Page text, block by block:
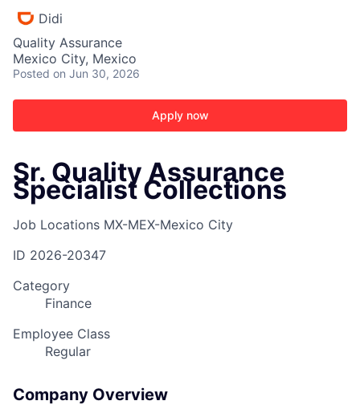
Didi
Quality Assurance
Mexico City, Mexico
Posted on Jun 30, 2026
Apply now
Sr. Quality Assurance
Specialist Collections
Job Locations MX-MEX-Mexico City
ID 2026-20347
Category
Finance
Employee Class
Regular
Company Overview